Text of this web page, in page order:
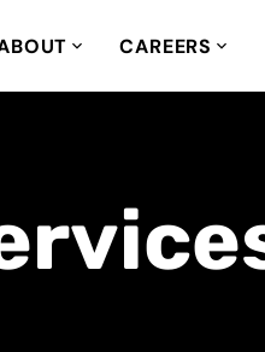
CAREERS